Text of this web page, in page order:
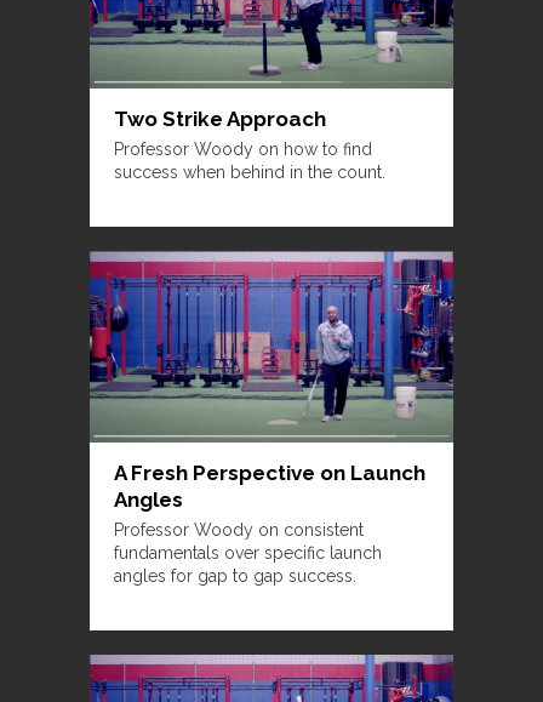
Two Strike Approach
Professor Woody on how to find
success when behind in the count.
A Fresh Perspective on Launch
Angles
Professor Woody on consistent
fundamentals over specific launch
angles for gap to gap success.